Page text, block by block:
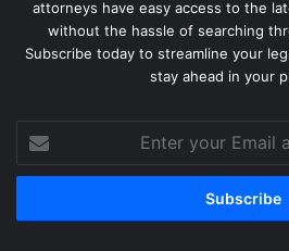
attorneys have easy access to the
without the hassle of searching
Subscribe today to streamline your
stay ahead in your
your
Email